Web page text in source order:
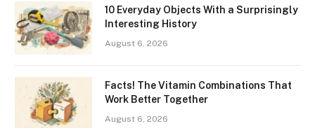
10 Everyday Objects With a Surprisingly
Interesting History
August 6, 2026
Facts! The Vitamin Combinations That
Work Better Together
August 6, 2026